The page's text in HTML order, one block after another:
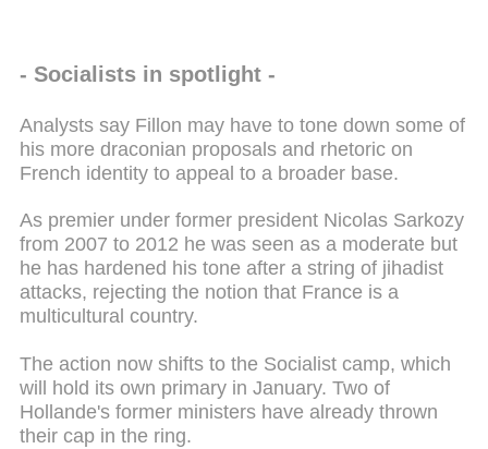
- Socialists in spotlight -
Analysts say Fillon may have to tone down some of
his more draconian proposals and rhetoric on
French identity to appeal to a broader base.
As premier under former president Nicolas Sarkozy
from 2007 to 2012 he was seen as a moderate but
he has hardened his tone after a string of jihadist
attacks, rejecting the notion that France is a
multicultural country.
The action now shifts to the Socialist camp, which
will hold its own primary in January. Two of
Hollande's former ministers have already thrown
their cap in the ring.